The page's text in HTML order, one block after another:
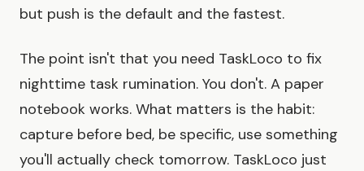
but push is the default and the fastest.
The point isn't that you need TaskLoco to fix
nighttime task rumination. You don't. A paper
notebook works. What matters is the habit:
capture before bed, be specific, use something
you'll actually check tomorrow. TaskLoco just